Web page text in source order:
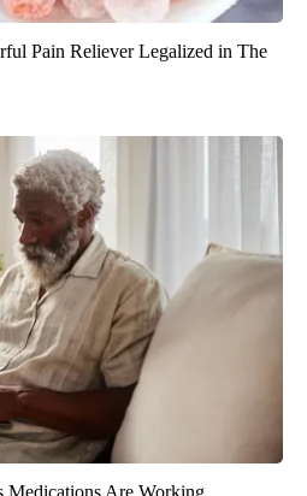
Pain Reliever Legalized in The
Medications Are Working